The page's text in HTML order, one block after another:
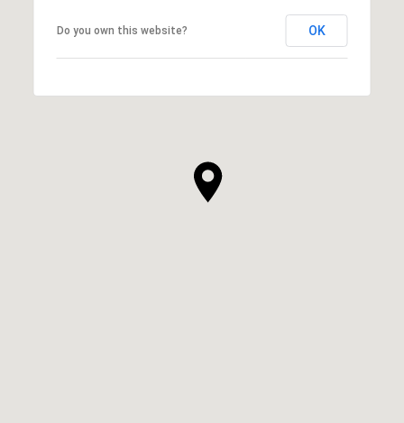
Do you own this website? OK